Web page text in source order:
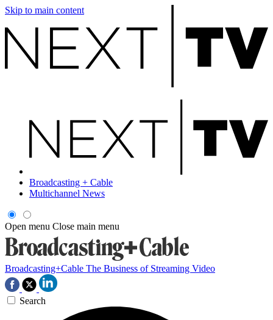
Skip to main content
Broadcasting + Cable
Multichannel News
Open menu Close main menu
Broadcasting+Cable The Business of Streaming Video
Search